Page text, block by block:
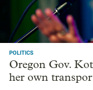
POLITICS
Oregon Gov.
her own